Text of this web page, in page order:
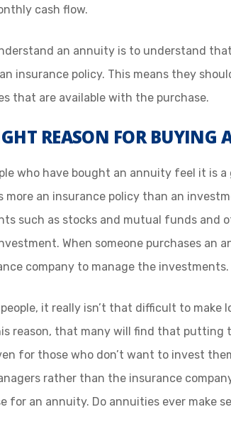
cash flow.
an annuity is to understand
insurance policy. This means they
that are available with the purchase.
REASON FOR
who have bought an annuity feel it is
more an insurance policy than an
such as stocks and mutual funds and
When someone purchases an
company to manage the investments.
it really isn’t that difficult to make
reason, that many will find that putting
for those who don’t want to invest
rather than the insurance
for an annuity. Do annuities ever make